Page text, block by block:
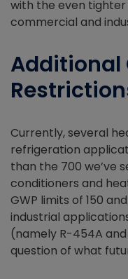
with the even tighter
commercial and
Additional
Currently, several
refrigeration
than the 700 we’ve
conditioners and
GWP limits of 150
industrial
(namely R-454A
question of what